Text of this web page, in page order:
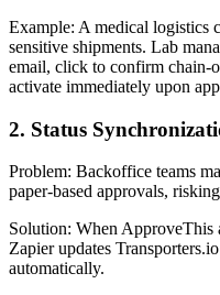
Example: A medical logistics
sensitive shipments. Lab
email, click to confirm chain-
activate immediately upon
2. Status
Problem: Backoffice teams
paper-based approvals,
Solution: When ApproveThis
Zapier updates
automatically.